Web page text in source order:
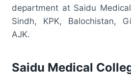
department at Saidu
Sindh, KPK, Balochistan,
AJK.
Saidu Medical